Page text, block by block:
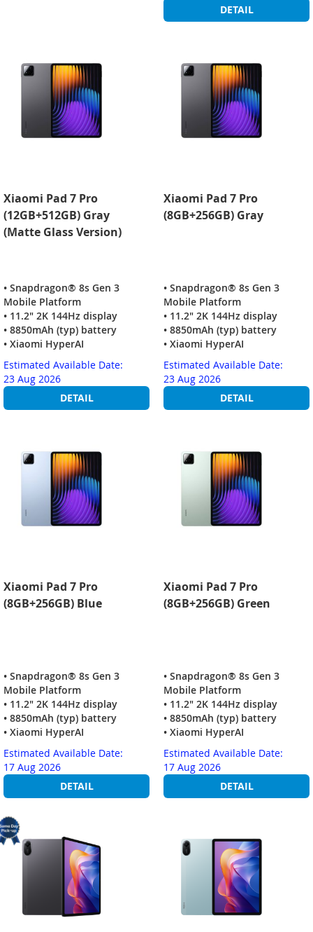
DETAIL
Xiaomi Pad 7 Pro
(12GB+512GB) Gray
(Matte Glass Version)
• Snapdragon® 8s Gen 3
Mobile Platform
• 11.2" 2K 144Hz display
• 8850mAh (typ) battery
• Xiaomi HyperAI
Estimated Available Date:
23 Aug 2026
DETAIL
Xiaomi Pad 7 Pro
(8GB+256GB) Gray
• Snapdragon® 8s Gen 3
Mobile Platform
• 11.2" 2K 144Hz display
• 8850mAh (typ) battery
• Xiaomi HyperAI
Estimated Available Date:
23 Aug 2026
DETAIL
Xiaomi Pad 7 Pro
(8GB+256GB) Blue
• Snapdragon® 8s Gen 3
Mobile Platform
• 11.2" 2K 144Hz display
• 8850mAh (typ) battery
• Xiaomi HyperAI
Estimated Available Date:
17 Aug 2026
DETAIL
Xiaomi Pad 7 Pro
(8GB+256GB) Green
• Snapdragon® 8s Gen 3
Mobile Platform
• 11.2" 2K 144Hz display
• 8850mAh (typ) battery
• Xiaomi HyperAI
Estimated Available Date:
17 Aug 2026
DETAIL